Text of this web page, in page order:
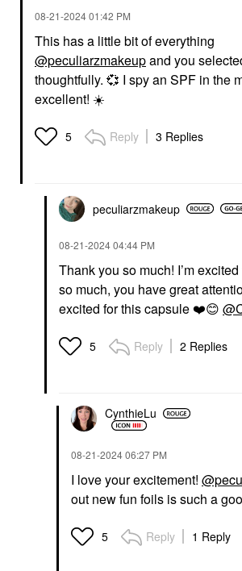
‎08-21-202401:42 PM
This has a little bit of everything
@peculiarzmakeupand you
thoughtfully. 💞 I spy an SPF in the
excellent! ☀️
5 Reply 3 Replies
peculiarzmakeup
‎08-21-202404:44 PM
Thank you so much! I’m
so much, you have great
excited for this capsule ❤️😊
5 Reply 2 Replies
CynthieLu
‎08-21-202406:27 PM
I love your excitement!
out new fun foils is such a
5 Reply 1 Reply